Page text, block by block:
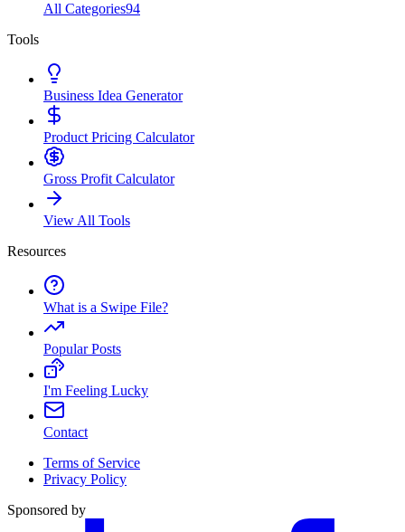
All Categories94
Tools
Business Idea Generator
Product Pricing Calculator
Gross Profit Calculator
View All Tools
Resources
What is a Swipe File?
Popular Posts
I'm Feeling Lucky
Contact
Terms of Service
Privacy Policy
Sponsored by